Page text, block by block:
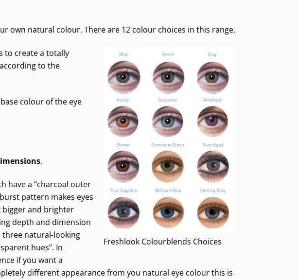
own natural colour. There are 12 colour choices in this range.
Freshlook Colourblends Choices
to create a totally
to the
colour of the eye
,
have a “charcoal outer
pattern makes eyes
bigger and brighter
depth and dimension
three natural-looking
hues”. In
if you want a
different appearance from you natural eye colour this is